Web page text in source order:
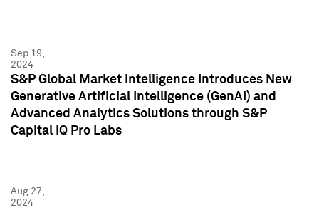
Sep 19,
2024
S&P Global Market Intelligence Introduces New
Generative Artificial Intelligence (GenAI) and
Advanced Analytics Solutions through S&P
Capital IQ Pro Labs
Aug 27,
2024